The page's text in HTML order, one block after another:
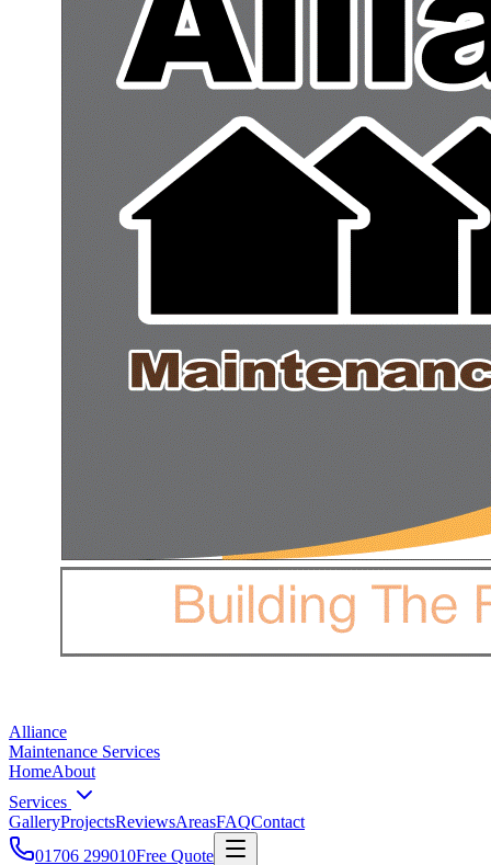
Alliance
Maintenance Services
HomeAbout
Services
GalleryProjectsReviewsAreasFAQContact
01706 299010Free Quote